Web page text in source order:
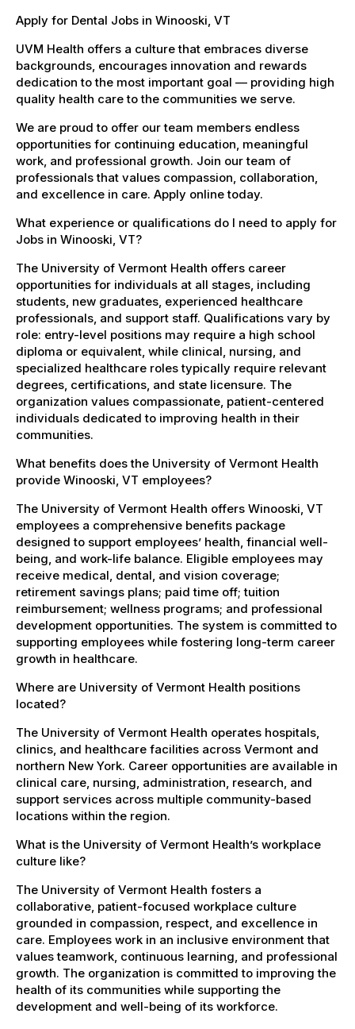
Apply for Dental Jobs in Winooski, VT
UVM Health offers a culture that embraces diverse
backgrounds, encourages innovation and rewards
dedication to the most important goal — providing high
quality health care to the communities we serve.
We are proud to offer our team members endless
opportunities for continuing education, meaningful
work, and professional growth. Join our team of
professionals that values compassion, collaboration,
and excellence in care. Apply online today.
What experience or qualifications do I need to apply for
Jobs in Winooski, VT?
The University of Vermont Health offers career
opportunities for individuals at all stages, including
students, new graduates, experienced healthcare
professionals, and support staff. Qualifications vary by
role: entry-level positions may require a high school
diploma or equivalent, while clinical, nursing, and
specialized healthcare roles typically require relevant
degrees, certifications, and state licensure. The
organization values compassionate, patient-centered
individuals dedicated to improving health in their
communities.
What benefits does the University of Vermont Health
provide Winooski, VT employees?
The University of Vermont Health offers Winooski, VT
employees a comprehensive benefits package
designed to support employees’ health, financial well-
being, and work-life balance. Eligible employees may
receive medical, dental, and vision coverage;
retirement savings plans; paid time off; tuition
reimbursement; wellness programs; and professional
development opportunities. The system is committed to
supporting employees while fostering long-term career
growth in healthcare.
Where are University of Vermont Health positions
located?
The University of Vermont Health operates hospitals,
clinics, and healthcare facilities across Vermont and
northern New York. Career opportunities are available in
clinical care, nursing, administration, research, and
support services across multiple community-based
locations within the region.
What is the University of Vermont Health’s workplace
culture like?
The University of Vermont Health fosters a
collaborative, patient-focused workplace culture
grounded in compassion, respect, and excellence in
care. Employees work in an inclusive environment that
values teamwork, continuous learning, and professional
growth. The organization is committed to improving the
health of its communities while supporting the
development and well-being of its workforce.